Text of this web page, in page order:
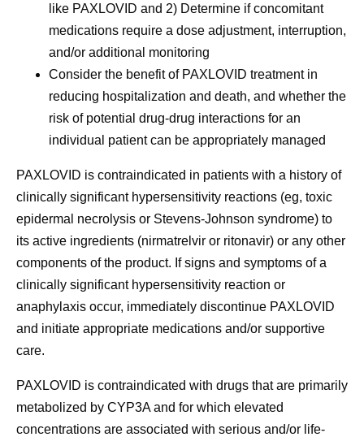
like PAXLOVID and 2) Determine if concomitant
medications require a dose adjustment, interruption,
and/or additional monitoring
Consider the benefit of PAXLOVID treatment in
reducing hospitalization and death, and whether the
risk of potential drug-drug interactions for an
individual patient can be appropriately managed
PAXLOVID is contraindicated in patients with a history of
clinically significant hypersensitivity reactions (eg, toxic
epidermal necrolysis or Stevens-Johnson syndrome) to
its active ingredients (nirmatrelvir or ritonavir) or any other
components of the product. If signs and symptoms of a
clinically significant hypersensitivity reaction or
anaphylaxis occur, immediately discontinue PAXLOVID
and initiate appropriate medications and/or supportive
care.
PAXLOVID is contraindicated with drugs that are primarily
metabolized by CYP3A and for which elevated
concentrations are associated with serious and/or life-